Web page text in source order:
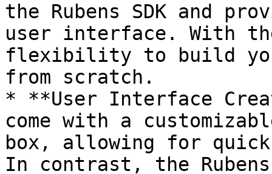
the Rubens SDK and
user interface. With
flexibility to build
from scratch.
* **User Interface
come with a
box, allowing for quick
In contrast, the